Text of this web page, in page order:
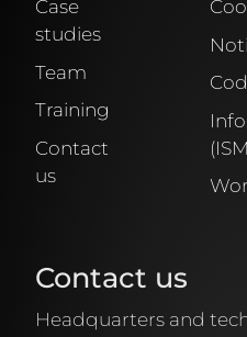
Tel. +34 881 922
Case
studies
Team
Training
Contact
us
Contact us
Headquarters and